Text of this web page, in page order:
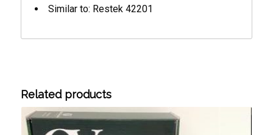
Similar to: Restek 42201
Related products